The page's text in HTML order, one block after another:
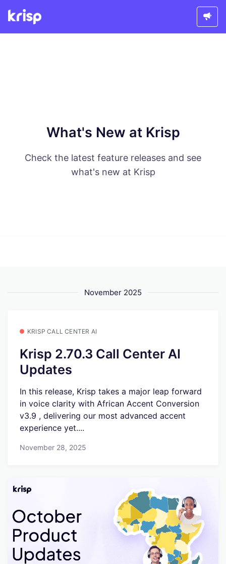
What's New at Krisp
Check the latest feature releases and see
what's new at Krisp
November 2025
KRISP CALL CENTER AI
Krisp 2.70.3 Call Center AI
Updates
In this release, Krisp takes a major leap forward
in voice clarity with African Accent Conversion
v3.9 , delivering our most advanced accent
experience yet....
November 28, 2025